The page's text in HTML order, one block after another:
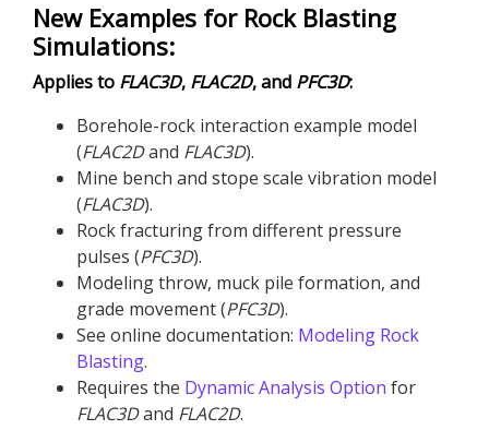
New Examples for Rock Blasting
Simulations:
Applies to FLAC3D, FLAC2D, and PFC3D:
Borehole-rock interaction example model
(FLAC2Dand FLAC3D​).
Mine bench and stope scale vibration model
(FLAC3D).
Rock fracturing from different pressure
pulses (PFC3D).
Modeling throw, muck pile formation, and
grade movement (PFC3D).
See online documentation: Modeling Rock
Blasting.
Requires the Dynamic Analysis Option for
FLAC3Dand FLAC2D.